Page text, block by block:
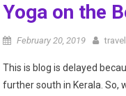
Yoga on the
February 20, 2019
This is blog is delayed
further south in Kerala. So,